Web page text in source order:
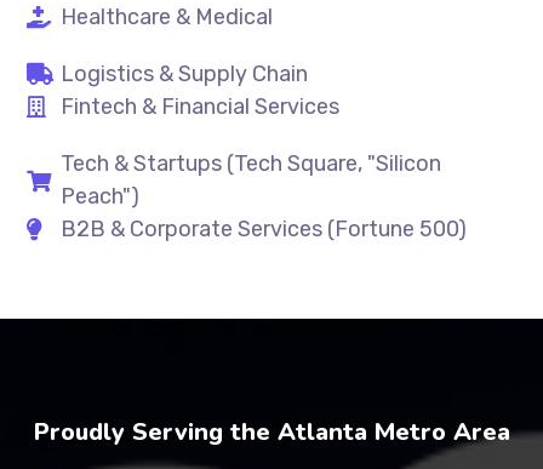
Healthcare & Medical
Logistics & Supply Chain
Fintech & Financial Services
Tech & Startups (Tech Square, "Silicon
Peach")
B2B & Corporate Services (Fortune 500)
Proudly Serving the Atlanta Metro Area